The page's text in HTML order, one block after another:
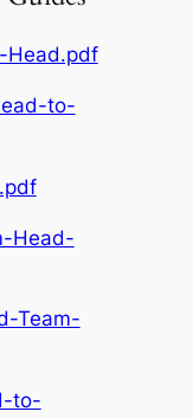
Head.pdf
to-
Head-
Team-
to-